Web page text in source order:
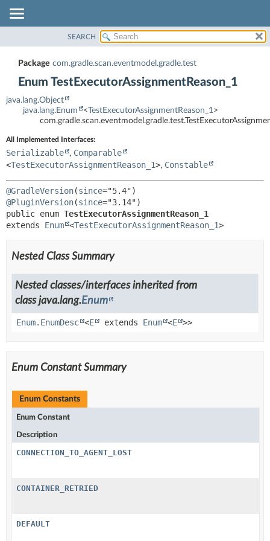
INDEX
ENUM CONSTANTS
FIELD
DETAIL:
SEARCH
Package com.gradle.scan.eventmodel.gradle.test
Enum TestExecutorAssignmentReason_1
java.lang.Object
java.lang.Enum
<TestExecutorAssignmentReason_1 >
All Implemented Interfaces:
Serializable , Comparable
<TestExecutorAssignmentReason_1>, Constable
@GradleVersion(since
@PluginVersion(since
public enum TestExecutorAssignmentReason_1
extends Enum <TestExecutorAssignmentReason_1>
Nested Class Summary
Nested classes/interfaces inherited from
class java.lang.Enum
Enum.EnumDesc <E extends Enum <E >>
Enum Constant Summary
Enum Constants
Enum Constant
Description
CONNECTION_TO_AGENT_LOST
CONTAINER_RETRIED
DEFAULT